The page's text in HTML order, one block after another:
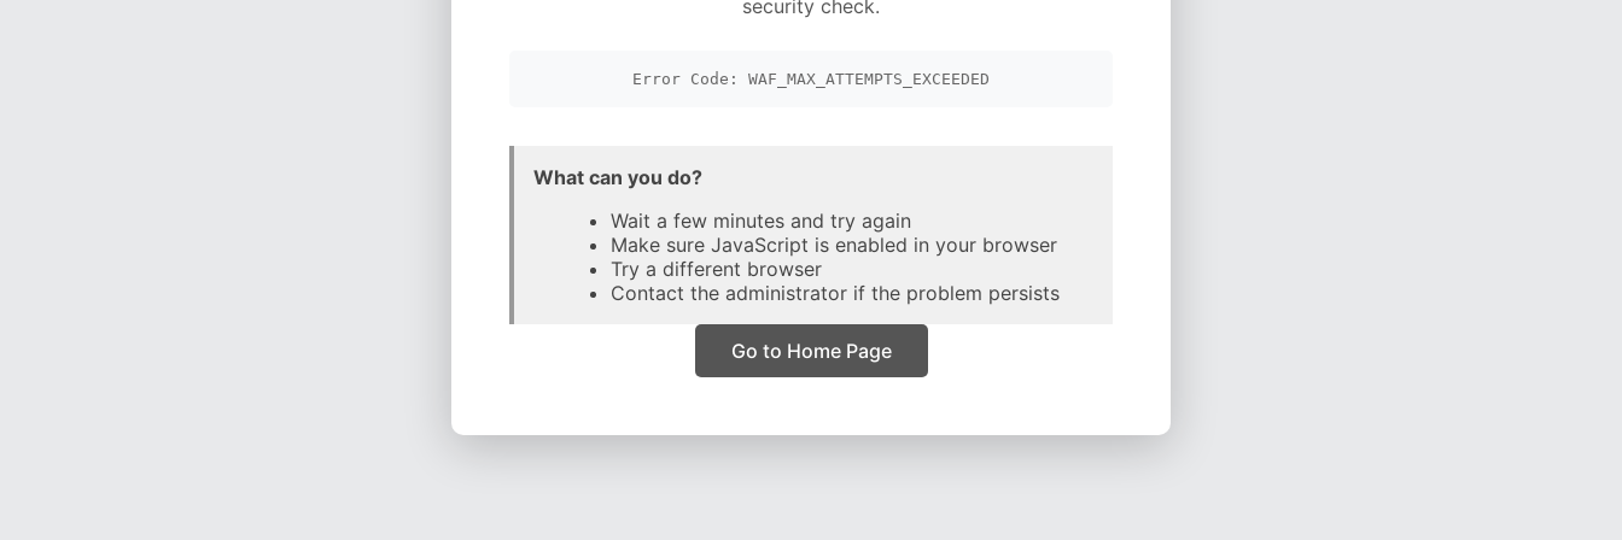
security check.
Error Code: WAF_MAX_ATTEMPTS_EXCEEDED
What can you do?
Wait a few minutes and try again
Make sure JavaScript is enabled in your browser
Try a different browser
Contact the administrator if the problem persists
Go to Home Page